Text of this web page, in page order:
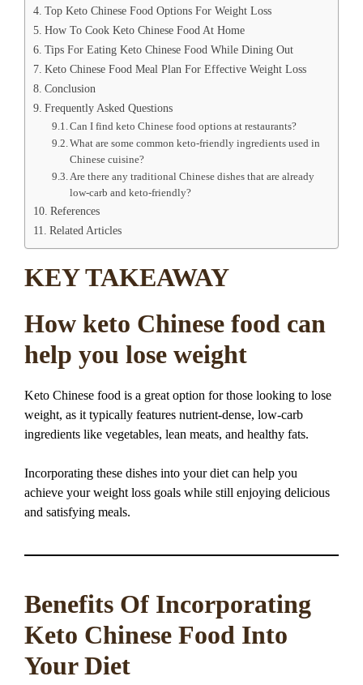
Top Keto Chinese Food Options For Weight Loss
How To Cook Keto Chinese Food At Home
Tips For Eating Keto Chinese Food While Dining Out
Keto Chinese Food Meal Plan For Effective Weight Loss
Conclusion
Frequently Asked Questions
Can I find keto Chinese food options at restaurants?
What are some common keto-friendly ingredients used in
Chinese cuisine?
Are there any traditional Chinese dishes that are already
low-carb and keto-friendly?
References
Related Articles
KEY TAKEAWAY
How keto Chinese food can
help you lose weight
Keto Chinese food is a great option for those looking to lose
weight, as it typically features nutrient-dense, low-carb
ingredients like vegetables, lean meats, and healthy fats.
Incorporating these dishes into your diet can help you
achieve your weight loss goals while still enjoying delicious
and satisfying meals.
Benefits Of Incorporating
Keto Chinese Food Into
Your Diet